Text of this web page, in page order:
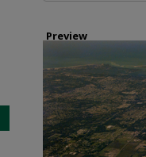
Preview